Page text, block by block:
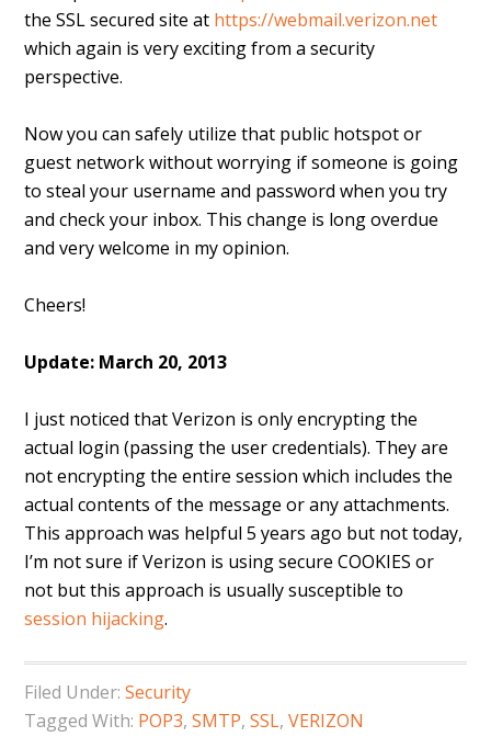
the SSL secured site at https://webmail.verizon.net
which again is very exciting from a security
perspective.
Now you can safely utilize that public hotspot or
guest network without worrying if someone is going
to steal your username and password when you try
and check your inbox. This change is long overdue
and very welcome in my opinion.
Cheers!
Update: March 20, 2013
I just noticed that Verizon is only encrypting the
actual login (passing the user credentials). They are
not encrypting the entire session which includes the
actual contents of the message or any attachments.
This approach was helpful 5 years ago but not today,
I’m not sure if Verizon is using secure COOKIES or
not but this approach is usually susceptible to
session hijacking.
Filed Under:Security
Tagged With: POP3,SMTP,SSL,VERIZON